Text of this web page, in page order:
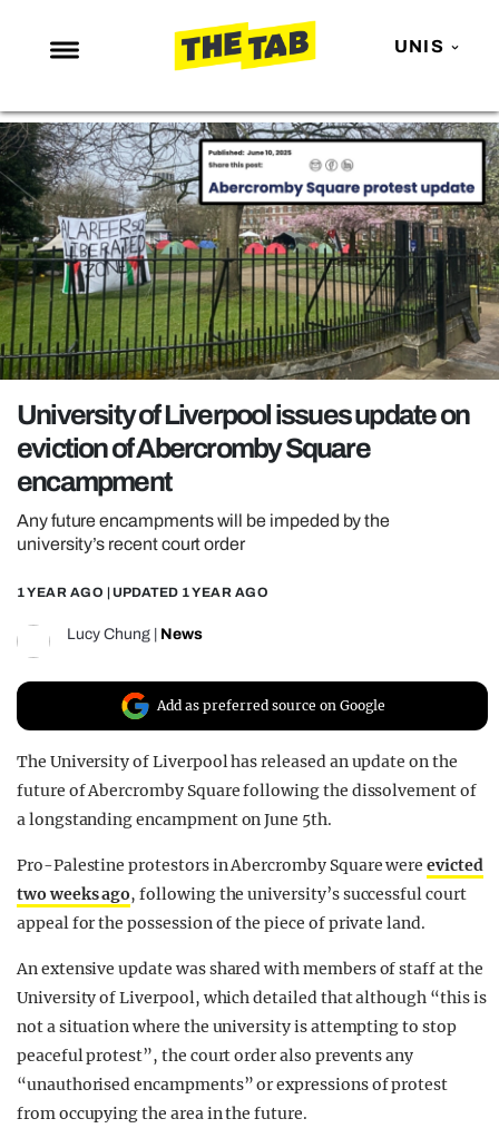
UNIS
NEWS
ENTERTAINMENT
MAFS
LOVE ISLAND
NETFLIX
TRENDS
GAMING
POLITICS
OPINION
GUIDES
REALITY SHRINE
UNIVERSITIES
University of Liverpool issues update on
eviction of Abercromby Square
encampment
Any future encampments will be impeded by the
university’s recent court order
1 YEAR AGO | UPDATED 1 YEAR AGO
Lucy Chung News
Add as preferred source on Google
The University of Liverpool has released an update on the
future of Abercromby Square following the dissolvement of
a longstanding encampment on June 5th.
Pro-Palestine protestors in Abercromby Square wereevicted
two weeks ago, following the university’s successful court
appeal for the possession of the piece of private land.
An extensive update was shared with members of staff at the
University of Liverpool, which detailed that although “this is
not a situation where the university is attempting to stop
peaceful protest”, the court order also prevents any
“unauthorised encampments” or expressions of protest
from occupying the area in the future.